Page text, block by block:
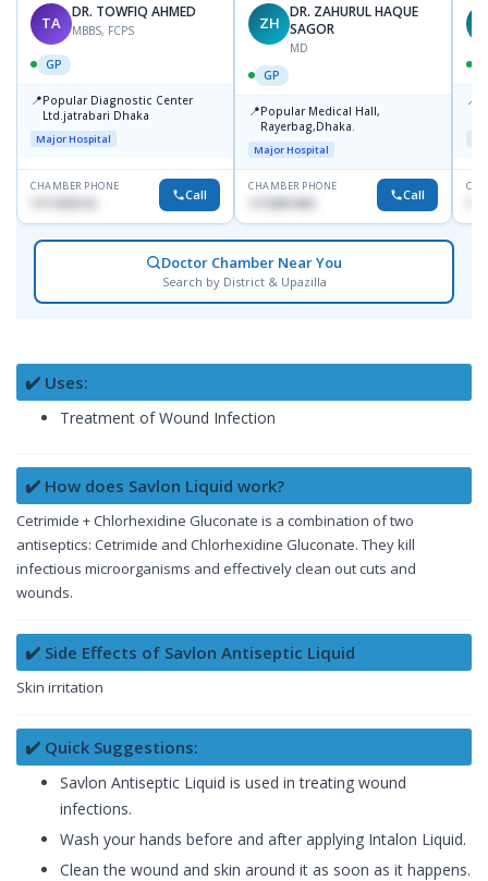
TA
DR. TOWFIQ AHMED
MBBS, FCPS
GP
📍Popular Diagnostic Center
Ltd.jatrabari Dhaka
Major Hospital
CHAMBER PHONE
Call
ZH
DR. ZAHURUL HAQUE
SAGOR
MD
GP
📍Popular Medical Hall,
Rayerbag,Dhaka.
Major Hospital
CHAMBER PHONE
1713091404 Call
📍
Doctor Chamber Near You
Search by District & Upazilla
✔️ Uses:
Treatment of Wound Infection
✔️ How does Savlon Liquid work?
Cetrimide + Chlorhexidine Gluconate is a combination of two
antiseptics: Cetrimide and Chlorhexidine Gluconate. They kill
infectious microorganisms and effectively clean out cuts and
wounds.
✔️ Side Effects of Savlon Antiseptic Liquid
Skin irritation
✔️ Quick Suggestions:
Savlon Antiseptic Liquid is used in treating wound
infections.
Wash your hands before and after applying Intalon Liquid.
Clean the wound and skin around it as soon as it happens.